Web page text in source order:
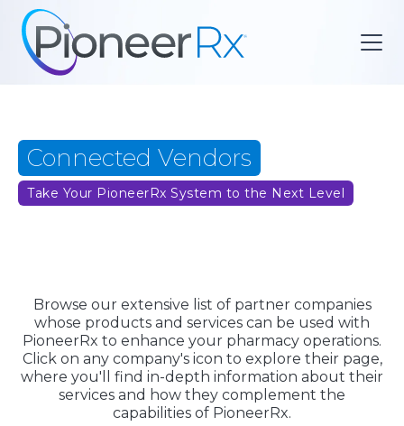
Connected Vendors
Take Your PioneerRx System to the Next Level
Browse our extensive list of partner companies
whose products and services can be used with
PioneerRx to enhance your pharmacy operations.
Click on any company's icon to explore their page,
where you'll find in-depth information about their
services and how they complement the
capabilities of PioneerRx.